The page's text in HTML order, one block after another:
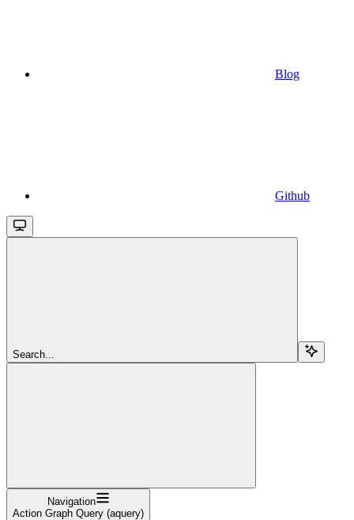
Blog
Github
Search...
Navigation
Action Graph Query (aquery)